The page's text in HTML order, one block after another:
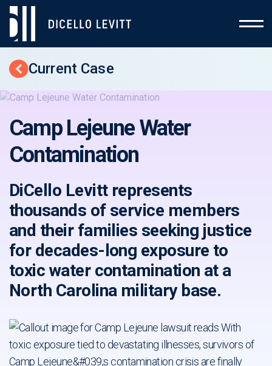
Back to Cases
Current Case
Camp Lejeune Water
Contamination
DiCello Levitt represents
thousands of service members
and their families seeking justice
for decades-long exposure to
toxic water contamination at a
North Carolina military base.